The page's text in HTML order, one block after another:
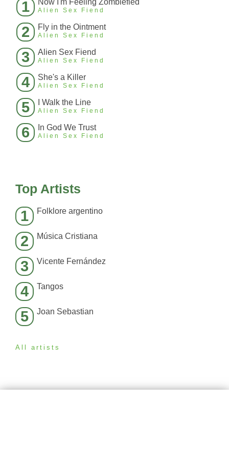
1 Alien Sex Fiend
2 Fly in the Ointment
Alien Sex Fiend
3 Alien Sex Fiend
Alien Sex Fiend
4 She's a Killer
Alien Sex Fiend
5 I Walk the Line
Alien Sex Fiend
6 In God We Trust
Alien Sex Fiend
Top Artists
1 Folklore argentino
2 Música Cristiana
3 Vicente Fernández
4 Tangos
5 Joan Sebastian
All artists